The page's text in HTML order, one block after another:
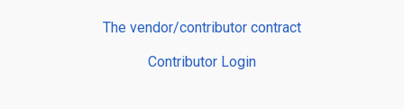
The vendor/contributor contract
Contributor Login